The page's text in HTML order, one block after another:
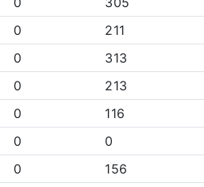
0
211
0
313
0
213
0
116
0
0
0
156